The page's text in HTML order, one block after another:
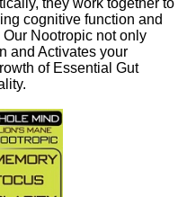
they work together to
cognitive function and
Nootropic not only
and Activates your
of Essential Gut